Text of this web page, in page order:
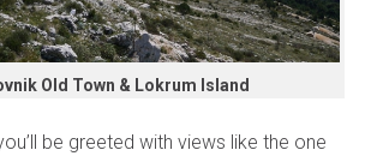
Old Town & Lokrum Island
be greeted with views like the one